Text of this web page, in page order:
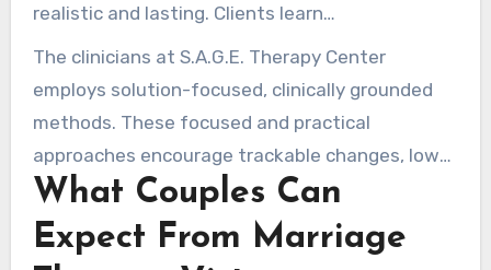
realistic and lasting. Clients learn
communication skills and learn to repair
intimacy more confidently.
The clinicians at S.A.G.E. Therapy Center
employs solution-focused, clinically grounded
methods. These focused and practical
approaches encourage trackable changes, lower
the risk of separation, and enhance long-term
satisfaction through targeted couples therapy.
What Couples Can
Expect From Marriage